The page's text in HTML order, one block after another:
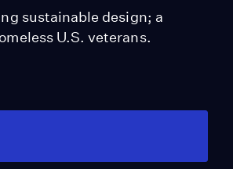
sustainable design; a
U.S. veterans.